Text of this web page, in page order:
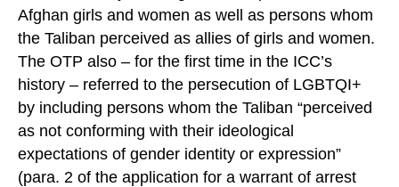
Afghan girls and women as well as persons whom
the Taliban perceived as allies of girls and women.
The OTP also – for the first time in the ICC’s
history – referred to the persecution of LGBTQI+
by including persons whom the Taliban “perceived
as not conforming with their ideological
expectations of gender identity or expression”
(para. 2 of the application for a warrant of arrest